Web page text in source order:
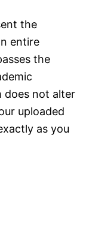
the
entire
the
does not alter
uploaded
as you